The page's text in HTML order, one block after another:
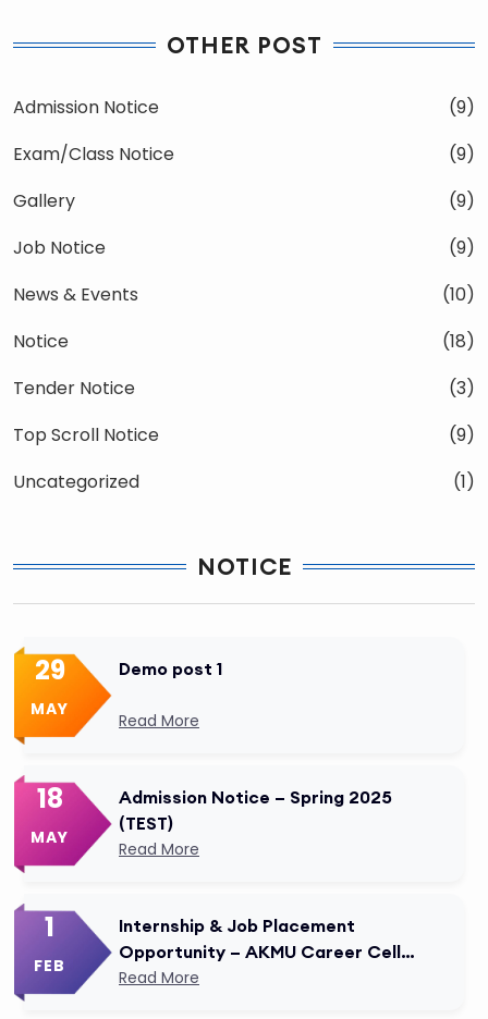
OTHER POST
Admission Notice
(9)
Exam/Class Notice
(9)
Gallery
(9)
Job Notice
(9)
News & Events
(10)
Notice
(18)
Tender Notice
(3)
Top Scroll Notice
(9)
Uncategorized
(1)
NOTICE
29
MAY
Demo post 1
Read More
18
MAY
Admission Notice – Spring 2025
(TEST)
Read More
1
FEB
Internship & Job Placement
Opportunity – AKMU Career Cell
Modified
Read More